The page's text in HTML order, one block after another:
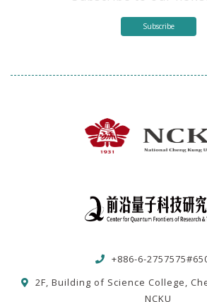
Subscribe
+886-6-
2F, Building of Science College,
NCKU